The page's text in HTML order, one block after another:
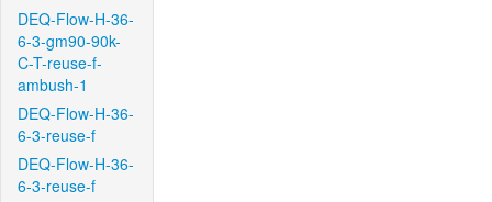
DEQ-Flow-H-36-
6-3-gm90-90k-
C-T-reuse-f-
ambush-1
DEQ-Flow-H-36-
6-3-reuse-f
DEQ-Flow-H-36-
6-3-reuse-f